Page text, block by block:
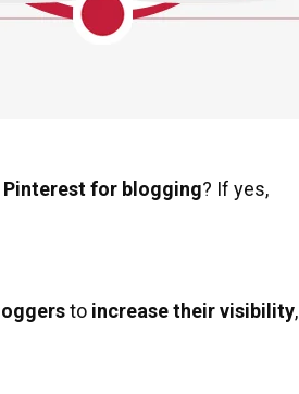
Pinterest for blogging? If yes,
to increase their visibility,